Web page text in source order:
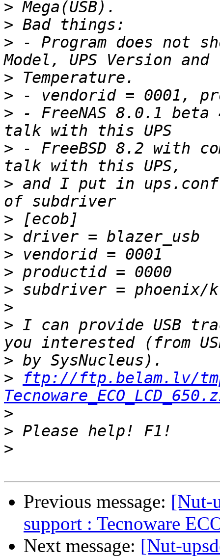
>
>
> - Program does not
>
>
> - FreeNAS 8.0.1
> - FreeBSD 8.2 with
> and I put in
>
>
>
>
>
>
> I can provide USB
>
>
ftp://ftp.belam.lv/
>
>
>
Previous message: [Nut-
support : Tecnoware
Next message: [Nut-